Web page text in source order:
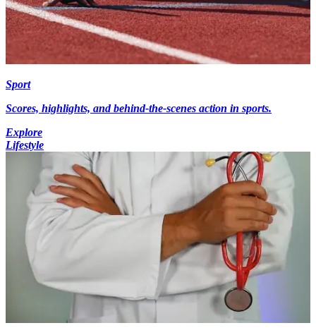
Sport
Scores, highlights, and behind-the-scenes action in sports.
Explore
Lifestyle